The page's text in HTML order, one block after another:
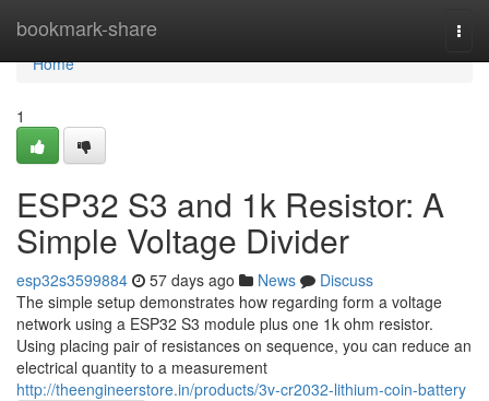
bookmark-share
Home
Home
1
ESP32 S3 and 1k Resistor: A
Simple Voltage Divider
esp32s3599884 57 days ago News
Discuss
The simple setup demonstrates how regarding form a voltage
network using a ESP32 S3 module plus one 1k ohm resistor.
Using placing pair of resistances on sequence, you can reduce an
electrical quantity to a measurement
http://theengineerstore.in/products/3v-cr2032-lithium-coin-battery